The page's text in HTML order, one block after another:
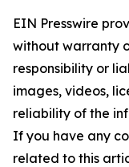
EIN Presswire
without warranty
responsibility or
images, videos,
reliability of the
If you have any
related to this